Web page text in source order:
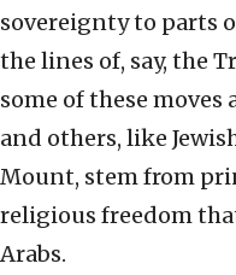
sovereignty to parts
the lines of, say, the
some of these
and others, like
Mount, stem from
religious freedom
Arabs.